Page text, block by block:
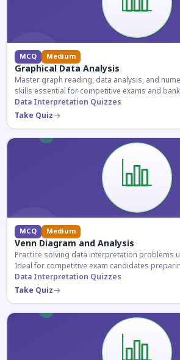
MCQ Medium
Graphical Data Analysis
Master graph reading, data analysis, and
skills essential for competitive exams and
Data Interpretation Quizzes
Take Quiz
MCQ Medium
Venn Diagram and Analysis
Practice solving data interpretation problems
Ideal for competitive exam candidates
reasoning sections.
Data Interpretation Quizzes
Take Quiz